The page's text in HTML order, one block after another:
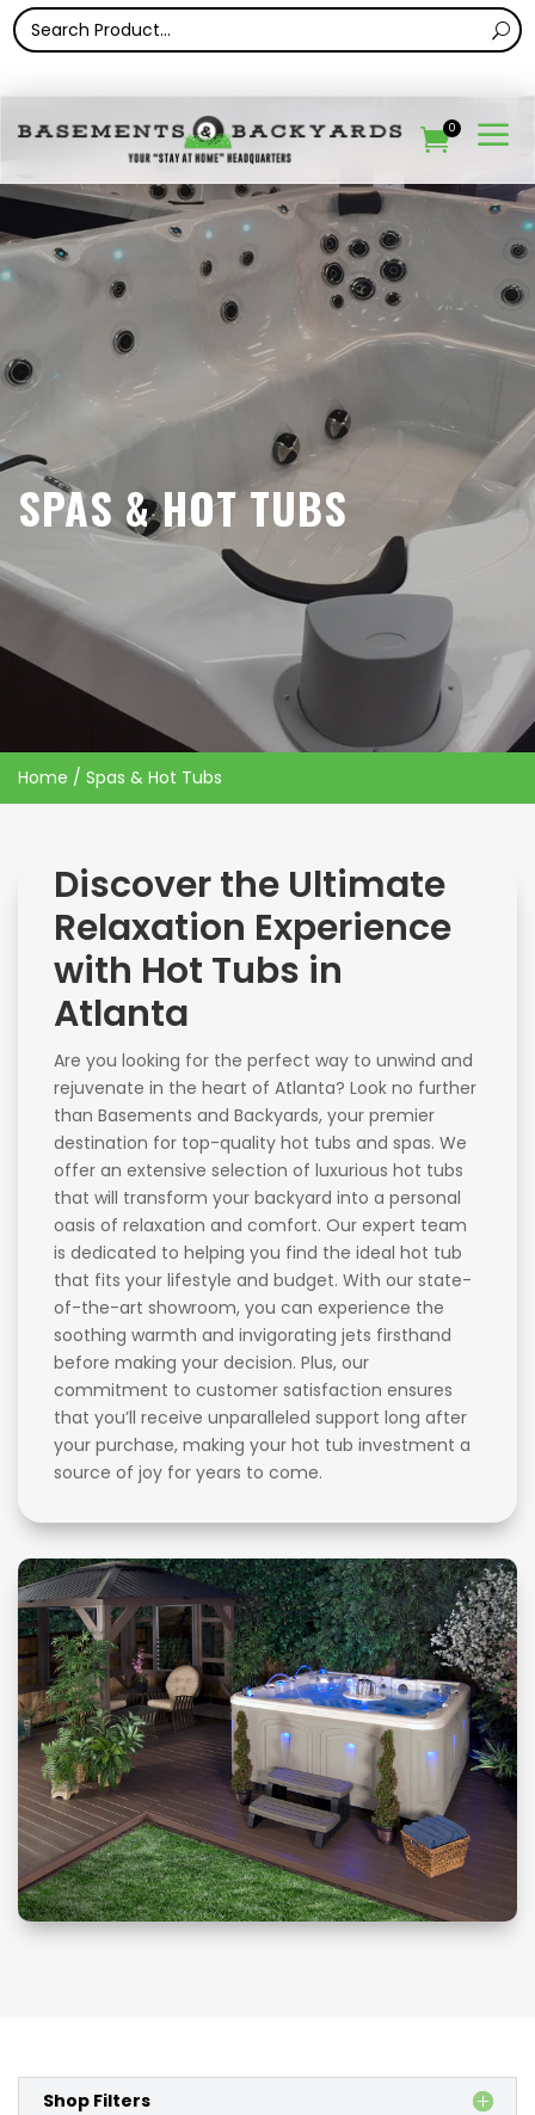
0 a
SPAS & HOT TUBS
Home / Spas & Hot Tubs
Discover the Ultimate
Relaxation Experience
with Hot Tubs in
Atlanta
Are you looking for the perfect way to unwind and
rejuvenate in the heart of Atlanta? Look no further
than Basements and Backyards, your premier
destination for top-quality hot tubs and spas. We
offer an extensive selection of luxurious hot tubs
that will transform your backyard into a personal
oasis of relaxation and comfort. Our expert team
is dedicated to helping you find the ideal hot tub
that fits your lifestyle and budget. With our state-
of-the-art showroom, you can experience the
soothing warmth and invigorating jets firsthand
before making your decision. Plus, our
commitment to customer satisfaction ensures
that you’ll receive unparalleled support long after
your purchase, making your hot tub investment a
source of joy for years to come.
Shop Filters